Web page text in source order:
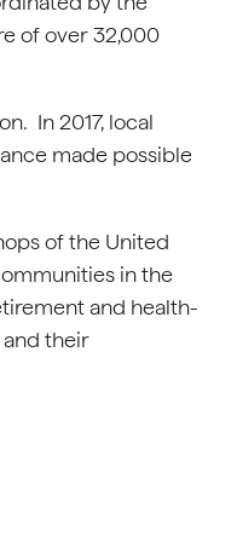
of over 32,000
In 2017, local
made possible
of the United
in the
and health-
their